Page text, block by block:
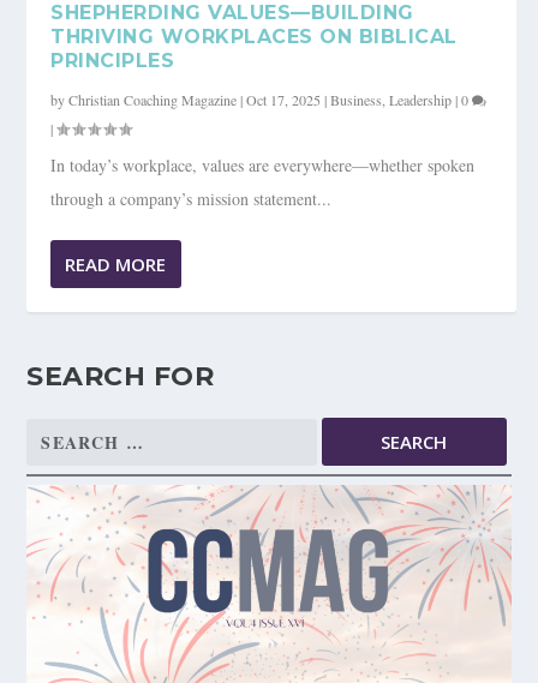
SHEPHERDING VALUES—BUILDING
THRIVING WORKPLACES ON BIBLICAL
PRINCIPLES
byChristian Coaching Magazine|Oct 17, 2025 |Business,Leadership|0
|
In today’s workplace, values are everywhere—whether spoken
through a company’s mission statement...
READ MORE
SEARCH FOR
Search